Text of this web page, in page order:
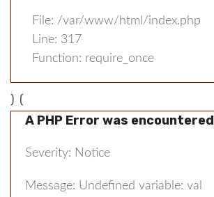
File: /var/www/html/index.php
Line: 317
Function: require_once
) (
A PHP Error was encountered
Severity: Notice
Message: Undefined variable: val